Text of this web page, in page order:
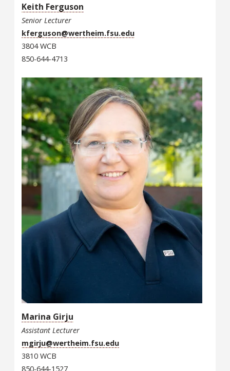
Keith Ferguson
Senior Lecturer
kferguson@wertheim.fsu.edu
3804 WCB
850-644-4713
Marina Girju
Assistant Lecturer
mgirju@wertheim.fsu.edu
3810 WCB
850-644-1527